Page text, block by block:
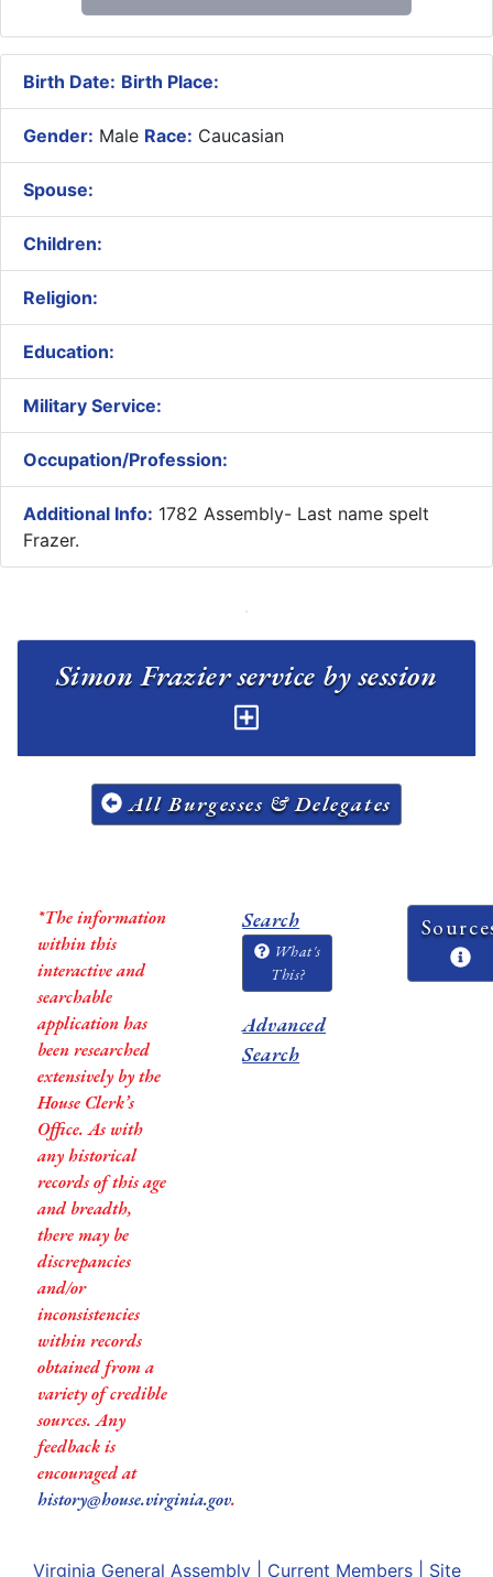
Birth Date: Birth Place:
Gender: Male Race: Caucasian
Spouse:
Children:
Religion:
Education:
Military Service:
Occupation/Profession:
Additional Info: 1782 Assembly- Last name spelt
Frazer.
All Burgesses & Delegates
*The information
within this
interactive and
searchable
application has
been researched
extensively by the
House Clerk’s
Office. As with
any historical
records of this age
and breadth,
there may be
discrepancies
and/or
inconsistencies
within records
obtained from a
variety of credible
sources. Any
feedback is
encouraged at
history@house.virginia.gov.
Search
What's
This?
Advanced
Search
Virginia General Assembly| Current Members| Site